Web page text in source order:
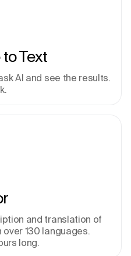
Text
AI and see the results.
and translation of
over 130 languages.
long.